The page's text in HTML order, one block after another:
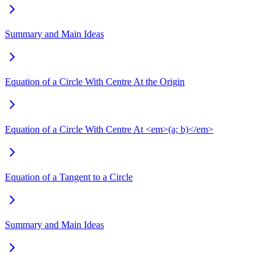
Summary and Main Ideas
Equation of a Circle With Centre At the Origin
Equation of a Circle With Centre At <em>(a; b)</em>
Equation of a Tangent to a Circle
Summary and Main Ideas